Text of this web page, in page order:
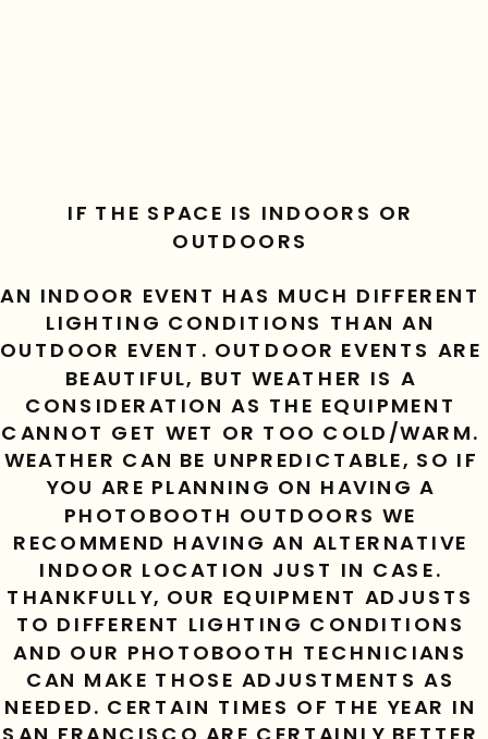
IF THE SPACE IS INDOORS OR
OUTDOORS
AN INDOOR EVENT HAS MUCH DIFFERENT
LIGHTING CONDITIONS THAN AN
OUTDOOR EVENT. OUTDOOR EVENTS ARE
BEAUTIFUL, BUT WEATHER IS A
CONSIDERATION AS THE EQUIPMENT
CANNOT GET WET OR TOO COLD/WARM.
WEATHER CAN BE UNPREDICTABLE, SO IF
YOU ARE PLANNING ON HAVING A
PHOTOBOOTH OUTDOORS WE
RECOMMEND HAVING AN ALTERNATIVE
INDOOR LOCATION JUST IN CASE.
THANKFULLY, OUR EQUIPMENT ADJUSTS
TO DIFFERENT LIGHTING CONDITIONS
AND OUR PHOTOBOOTH TECHNICIANS
CAN MAKE THOSE ADJUSTMENTS AS
NEEDED. CERTAIN TIMES OF THE YEAR IN